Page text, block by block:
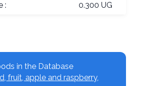
: 0.300 UG
in the Database
fruit, apple and raspberry,